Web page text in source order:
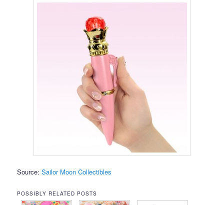
Source:Sailor Moon Collectibles
POSSIBLY RELATED POSTS